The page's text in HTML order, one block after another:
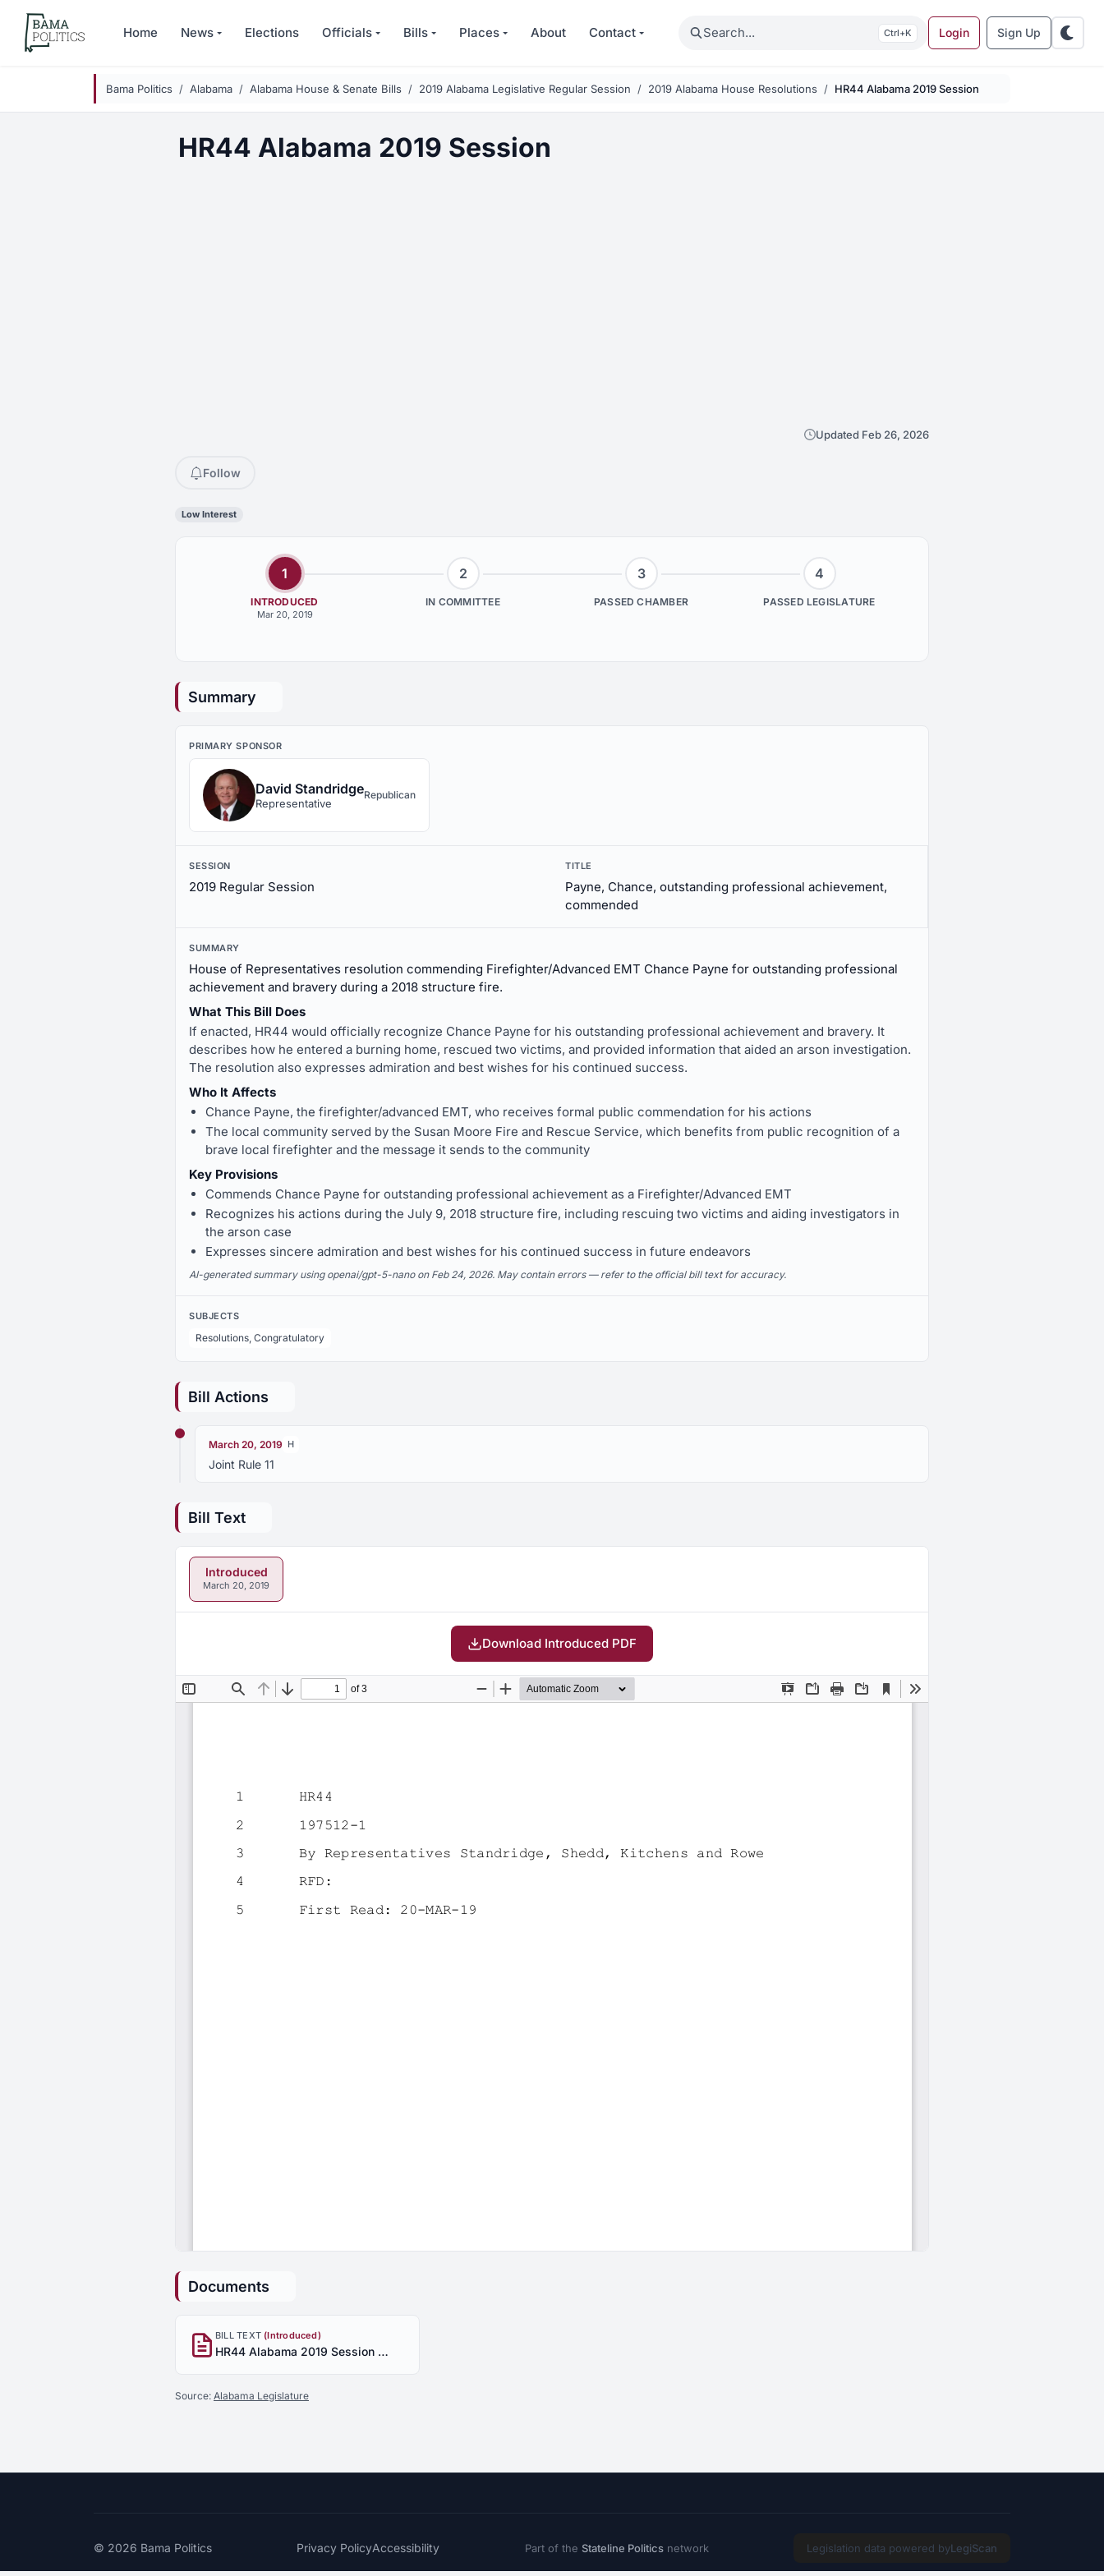
Skip to main content
Home News Elections Officials Bills Places About Contact Search K Login Sign Up
Bama Politics Alabama Alabama House & Senate Bills 2019 Alabama Legislative Regular Session 2019 Alabama House Resolutions HR44 Alabama 2019 Session
HR44 Alabama 2019 Session
Updated Feb 26, 2026
Follow
Low Interest
1
INTRODUCED
Mar 20, 2019
2
IN COMMITTEE
3
PASSED CHAMBER
4
PASSED LEGISLATURE
Summary
PRIMARY SPONSOR
David Standridge
Representative
Republican
SESSION
2019 Regular Session
TITLE
Payne, Chance, outstanding professional achievement,
commended
SUMMARY
House of Representatives resolution commending Firefighter/Advanced EMT Chance Payne for outstanding professional
achievement and bravery during a 2018 structure fire.
What This Bill Does
If enacted, HR44 would officially recognize Chance Payne for his outstanding professional achievement and bravery. It
describes how he entered a burning home, rescued two victims, and provided information that aided an arson investigation.
The resolution also expresses admiration and best wishes for his continued success.
Who It Affects
Chance Payne, the firefighter/advanced EMT, who receives formal public commendation for his actions
The local community served by the Susan Moore Fire and Rescue Service, which benefits from public recognition of a
brave local firefighter and the message it sends to the community
Key Provisions
Commends Chance Payne for outstanding professional achievement as a Firefighter/Advanced EMT
Recognizes his actions during the July 9, 2018 structure fire, including rescuing two victims and aiding investigators in
the arson case
Expresses sincere admiration and best wishes for his continued success in future endeavors
AI-generated summary using openai/gpt-5-nano on Feb 24, 2026. May contain errors — refer to the official bill text for accuracy.
SUBJECTS
Resolutions, Congratulatory
Bill Actions
March 20, 2019 H
Joint Rule 11
Bill Text
Introduced
March 20, 2019
Download Introduced PDF
Documents
BILL TEXT (Introduced)
HR44 Alabama 2019 Session - Introduced
Source: Alabama Legislature
© 2026 Bama Politics Privacy PolicyAccessibility Part of the Stateline Politicsnetwork Legislation data powered byLegiScan